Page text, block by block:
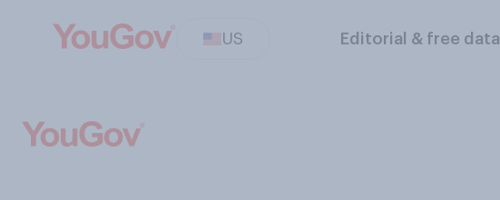
US Editorial & free data